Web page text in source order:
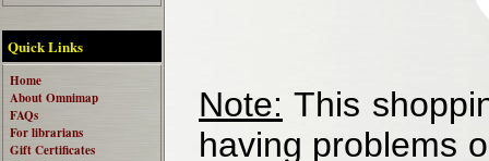
Quick Links
Home
About Omnimap
FAQs
For librarians
Gift Certificates
Note: This
having problems